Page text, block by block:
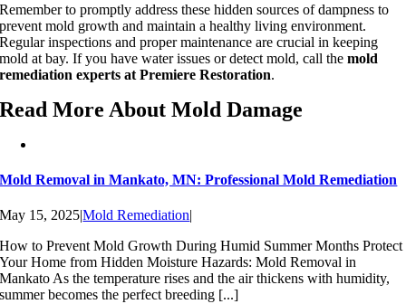
Remember to promptly address these hidden sources of dampness to
prevent mold growth and maintain a healthy living environment.
Regular inspections and proper maintenance are crucial in keeping
mold at bay. If you have water issues or detect mold, call themold
remediation experts at Premiere Restoration.
Read More About Mold Damage
Mold Removal in Mankato, MN: Professional Mold Remediation
May 15, 2025|Mold Remediation|
How to Prevent Mold Growth During Humid Summer Months Protect
Your Home from Hidden Moisture Hazards: Mold Removal in
Mankato As the temperature rises and the air thickens with humidity,
summer becomes the perfect breeding [...]